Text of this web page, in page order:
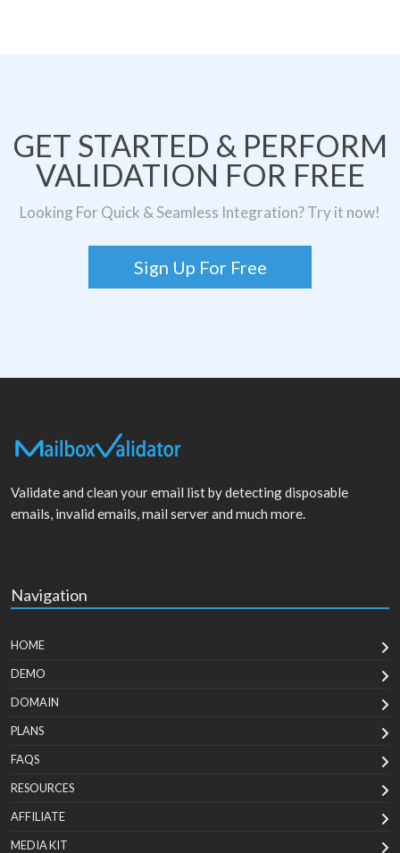
GET STARTED & PERFORM
VALIDATION FOR FREE
Looking For Quick & Seamless Integration? Try it now!
Sign Up For Free
Validate and clean your email list by detecting disposable
emails, invalid emails, mail server and much more.
Navigation
HOME
DEMO
DOMAIN
PLANS
FAQS
RESOURCES
AFFILIATE
MEDIA KIT